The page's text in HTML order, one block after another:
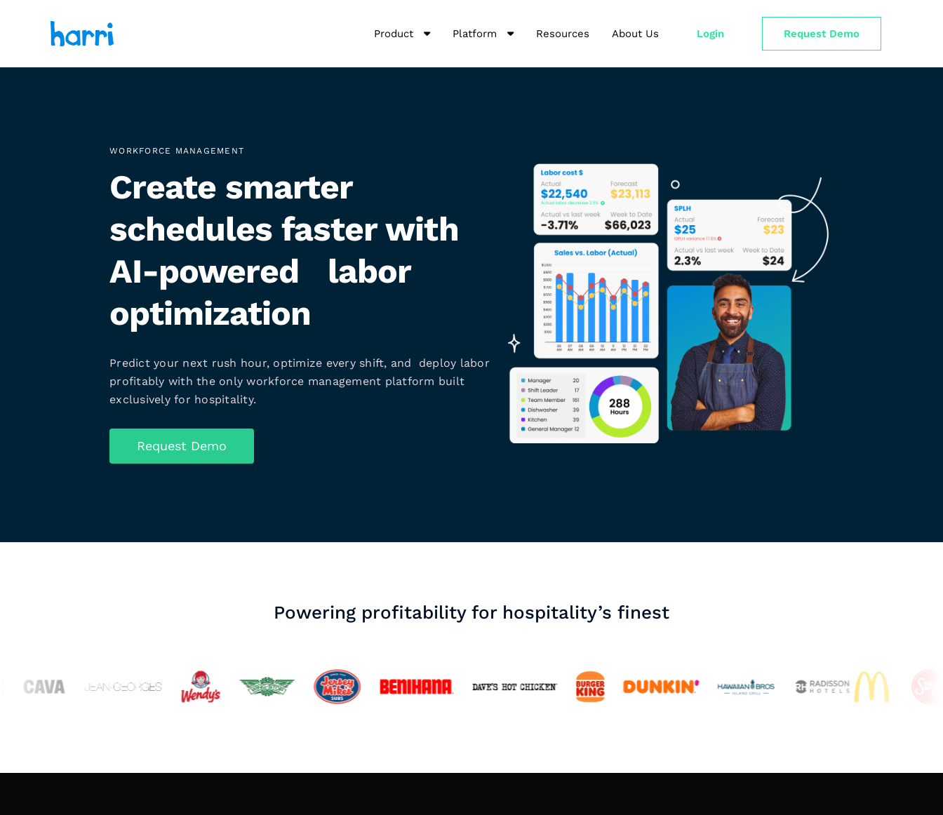
Product Platform Resources About Us Login Request Demo
WORKFORCE MANAGEMENT
Create smarter
schedules faster with
AI-powered labor
optimization
Predict your next rush hour, optimize every shift, and deploy labor
profitably with the only workforce management platform built
exclusively for hospitality.
Request Demo
Powering profitability for hospitality’s finest